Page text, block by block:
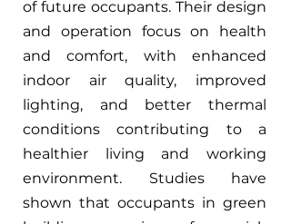
of future occupants. Their design
and operation focus on health
and comfort, with enhanced
indoor air quality, improved
lighting, and better thermal
conditions contributing to a
healthier living and working
environment. Studies have
shown that occupants in green